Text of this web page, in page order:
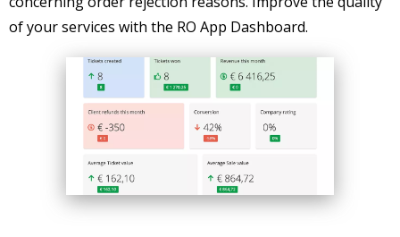
of your services with the RO App Dashboard.